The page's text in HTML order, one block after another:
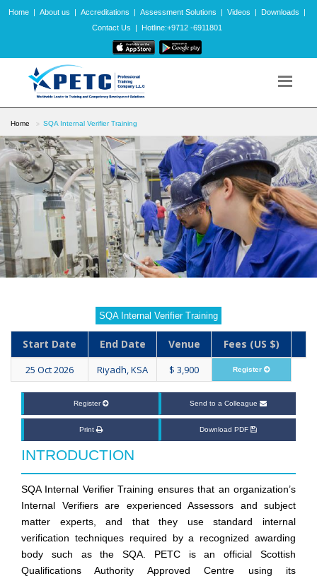
Home | About us | Accreditations | Assessment Solutions | Videos | Downloads
|
Contact Us
| Hotline:+9712 -6911801
Home SQA Internal Verifier Training
SQA Internal Verifier Training
Start Date End Date Venue Fees (US $)
25 Oct 2026 Riyadh, KSA $ 3,900 Register
Register Send to a Colleague
Print Download PDF
INTRODUCTION
SQA Internal Verifier Training ensures that an organization’s
Internal Verifiers are experienced Assessors and subject
matter experts, and that they use standard internal
verification techniques required by a recognized awarding
body such as the SQA. PETC is an official Scottish
Qualifications Authority Approved Centre using its